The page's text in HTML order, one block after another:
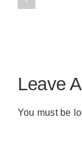
Leave
You must be